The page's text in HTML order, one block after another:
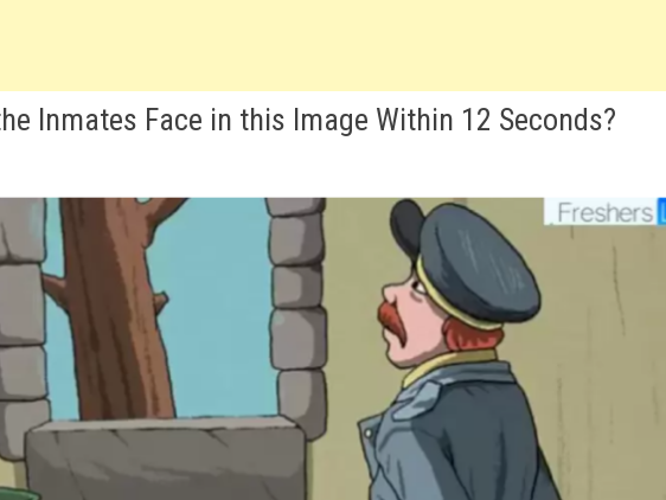
Inmates Face in this Image Within 12 Seconds?